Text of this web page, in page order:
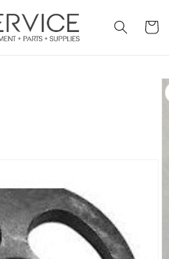
Cart